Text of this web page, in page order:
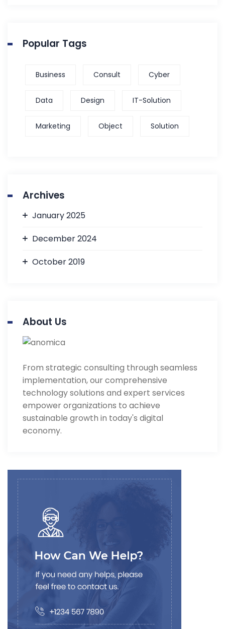
Popular Tags
Business Consult Cyber
Data Design IT-Solution
Marketing Object Solution
Archives
January 2025
December 2024
October 2019
About Us
From strategic consulting through seamless
implementation, our comprehensive
technology solutions and expert services
empower organizations to achieve
sustainable growth in today's digital
economy.